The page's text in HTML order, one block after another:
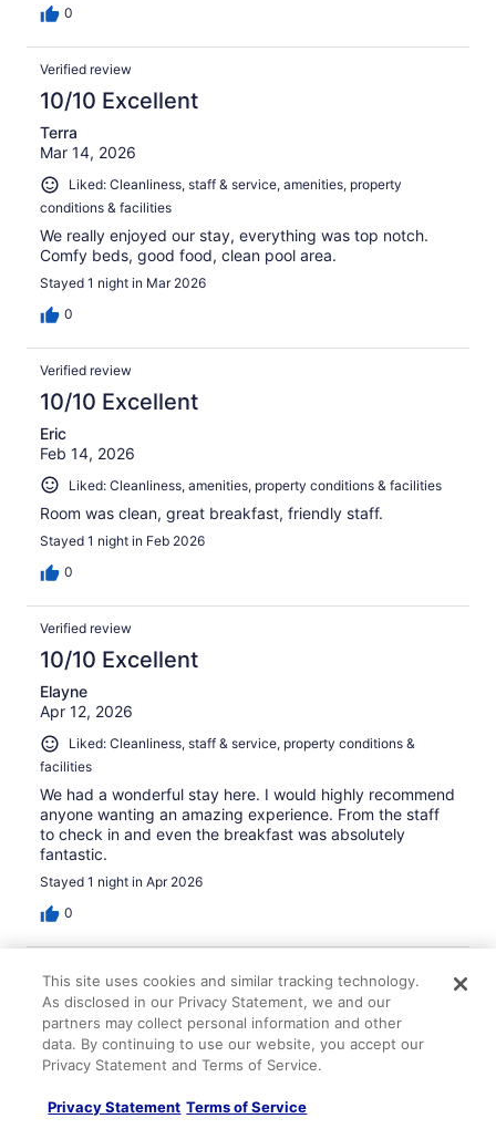
0
Verified review
10/10 Excellent
Terra
Mar 14, 2026
Liked: Cleanliness, staff & service, amenities, property
conditions & facilities
We really enjoyed our stay, everything was top notch.
Comfy beds, good food, clean pool area.
Stayed 1 night in Mar 2026
0
Verified review
10/10 Excellent
Eric
Feb 14, 2026
Liked: Cleanliness, amenities, property conditions & facilities
Room was clean, great breakfast, friendly staff.
Stayed 1 night in Feb 2026
0
Verified review
10/10 Excellent
Elayne
Apr 12, 2026
Liked: Cleanliness, staff & service, property conditions &
facilities
We had a wonderful stay here. I would highly recommend
anyone wanting an amazing experience. From the staff
to check in and even the breakfast was absolutely
fantastic.
Stayed 1 night in Apr 2026
0
10/10 Excellent
Amy
Apr 18, 2026
facilities
This site uses cookies and similar tracking technology.
As disclosed in our Privacy Statement, we and our
partners may collect personal information and other
data. By continuing to use our website, you accept our
Privacy Statement and Terms of Service.
Privacy Statement Terms of Service